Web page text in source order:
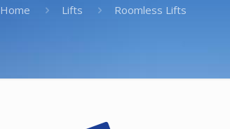
Home Lifts Roomless Lifts